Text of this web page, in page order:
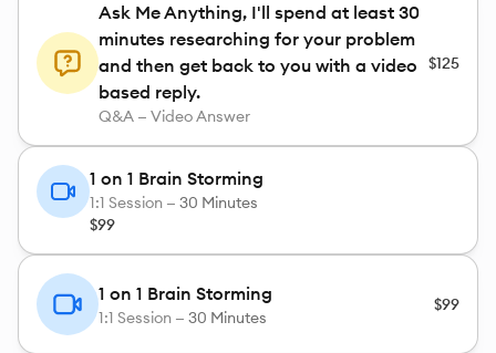
Ask Me Anything, I'll spend at least 30
minutes researching for your problem
and then get back to you with a video
based reply.
Q&A — Video Answer
$125
1 on 1 Brain Storming
1:1 Session — 30 Minutes
$99
1 on 1 Brain Storming
1:1 Session — 30 Minutes
$99